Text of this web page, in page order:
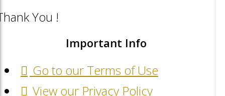
You !
Important Info
Go to our Terms of Use
View our Privacy Policy